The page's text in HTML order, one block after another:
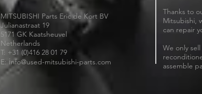
MITSUBISHI Parts Eric de Kort BV
Julianastraat 19
5171 GK Kaatsheuvel
Netherlands
T: +31 (0)416 28 01 79
E: info@used-mitsubishi-parts.com
Thanks to
Mitsubishi,
can repair
We only
assemble